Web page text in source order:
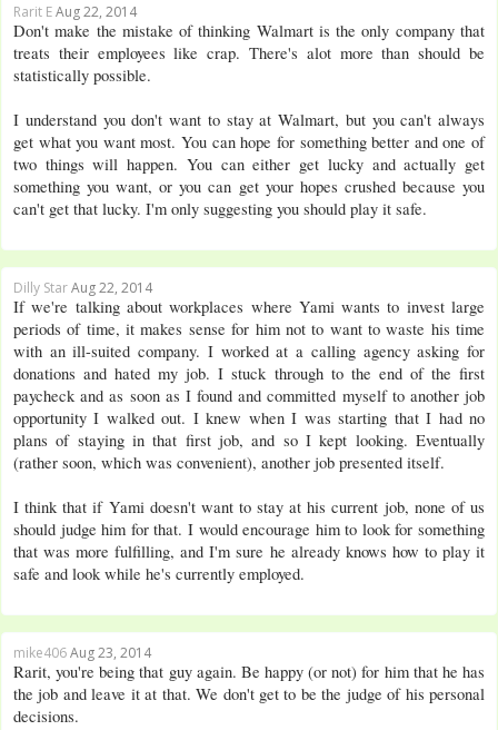
Rarit EAug 22, 2014
Don't make the mistake of thinking Walmart is the only company that
treats their employees like crap. There's alot more than should be
statistically possible.
I understand you don't want to stay at Walmart, but you can't always
get what you want most. You can hope for something better and one of
two things will happen. You can either get lucky and actually get
something you want, or you can get your hopes crushed because you
can't get that lucky. I'm only suggesting you should play it safe.
Dilly StarAug 22, 2014
If we're talking about workplaces where Yami wants to invest large
periods of time, it makes sense for him not to want to waste his time
with an ill-suited company. I worked at a calling agency asking for
donations and hated my job. I stuck through to the end of the first
paycheck and as soon as I found and committed myself to another job
opportunity I walked out. I knew when I was starting that I had no
plans of staying in that first job, and so I kept looking. Eventually
(rather soon, which was convenient), another job presented itself.
I think that if Yami doesn't want to stay at his current job, none of us
should judge him for that. I would encourage him to look for something
that was more fulfilling, and I'm sure he already knows how to play it
safe and look while he's currently employed.
mike406Aug 23, 2014
Rarit, you're being that guy again. Be happy (or not) for him that he has
the job and leave it at that. We don't get to be the judge of his personal
decisions.